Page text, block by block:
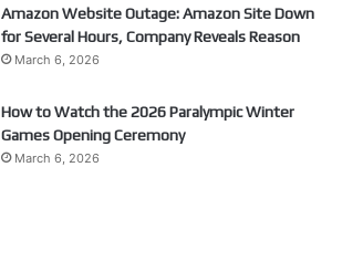
Amazon Website Outage: Amazon Site Down
for Several Hours, Company Reveals Reason
March 6, 2026
How to Watch the 2026 Paralympic Winter
Games Opening Ceremony
March 6, 2026